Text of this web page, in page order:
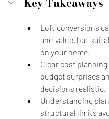
Loft conversions
and value, but
on your home.
Clear cost
budget surprises
decisions realistic.
Understanding
structural limits